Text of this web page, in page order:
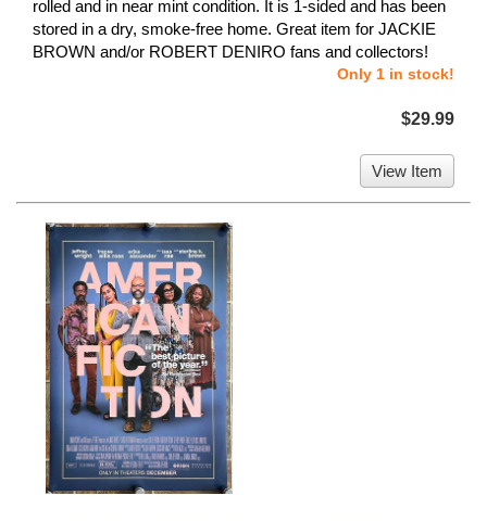
rolled and in near mint condition. It is 1-sided and has been
stored in a dry, smoke-free home. Great item for JACKIE
BROWN and/or ROBERT DENIRO fans and collectors!
Only 1 in stock!
$29.99
View Item